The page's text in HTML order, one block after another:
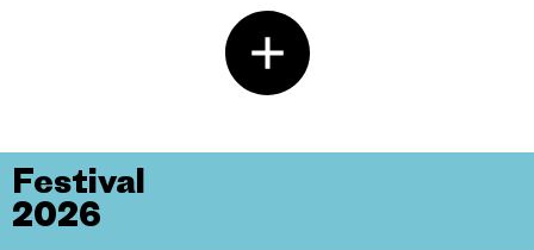
Festival
2026